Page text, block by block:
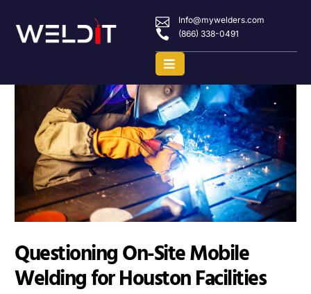
Info@mywelders.com
(866) 338-0491
Questioning On-Site Mobile
Welding for Houston Facilities